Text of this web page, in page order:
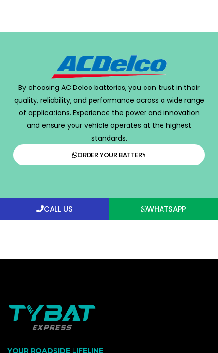
By choosing AC Delco batteries, you can trust in their
quality, reliability, and performance across a wide range
of applications. Experience the power and innovation
and ensure your vehicle operates at the highest
standards.
ORDER YOUR BATTERY
CALL US WHATSAPP
YOUR ROADSIDE LIFELINE